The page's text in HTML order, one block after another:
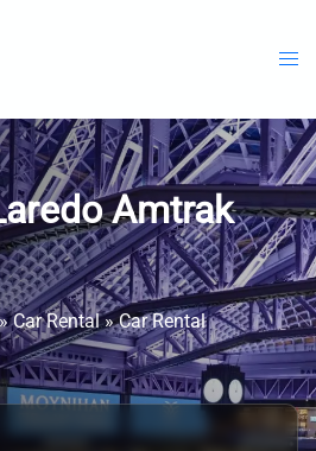
Amtrak
Car Rental»Car Rental